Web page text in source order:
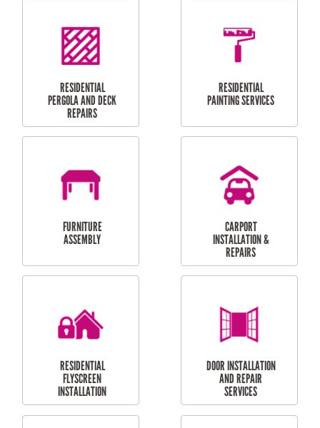
HIGH PRESSURE
CLEANING SERVICES
SKYLIGHTS
MAINTENANCE
RESIDENTIAL GUTTER
CLEANING
RESIDENTIAL
RESIDENTIAL